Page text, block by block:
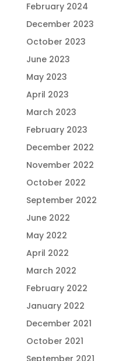
February 2024
December 2023
October 2023
June 2023
May 2023
April 2023
March 2023
February 2023
December 2022
November 2022
October 2022
September 2022
June 2022
May 2022
April 2022
March 2022
February 2022
January 2022
December 2021
October 2021
September 2021